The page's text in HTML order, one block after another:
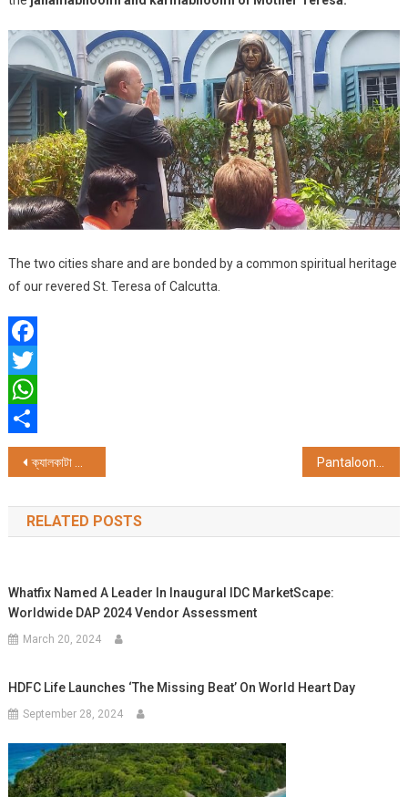
The two cities share and are bonded by a common spiritual heritage
of our revered St. Teresa of Calcutta.
Facebook
Twitter
WhatsApp
Share
Post
navigation
ক্যালকাটা জার্নালিস্টস্ ক্লাবের ৪৫তম বর্ষপূর্তি উৎসব ক্যালকাট Pantaloons unveils its largest standalone store in Kolkata, at Kankurgachi
RELATED POSTS
Whatfix Named A Leader In Inaugural IDC MarketScape:
Worldwide DAP 2024 Vendor Assessment
March 20, 2024
HDFC Life Launches ‘The Missing Beat’ On World Heart Day
September 28, 2024